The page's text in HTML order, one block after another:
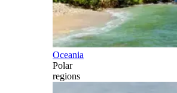
Oceania
Polar
regions